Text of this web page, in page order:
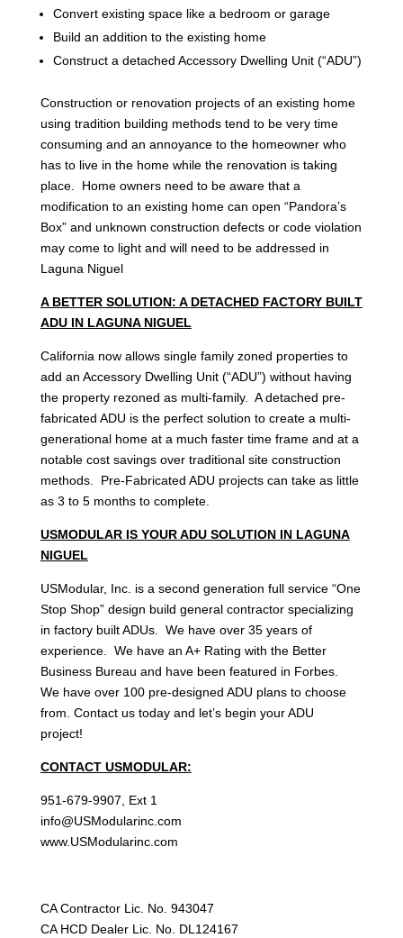
Convert existing space like a bedroom or garage
Build an addition to the existing home
Construct a detached Accessory Dwelling Unit (“ADU”)
Construction or renovation projects of an existing home
using tradition building methods tend to be very time
consuming and an annoyance to the homeowner who
has to live in the home while the renovation is taking
place. Home owners need to be aware that a
modification to an existing home can open “Pandora’s
Box” and unknown construction defects or code violation
may come to light and will need to be addressed in
Laguna Niguel
A BETTER SOLUTION: A DETACHED FACTORY BUILT
ADU IN LAGUNA NIGUEL
California now allows single family zoned properties to
add an Accessory Dwelling Unit (“ADU”) without having
the property rezoned as multi-family. A detached pre-
fabricated ADU is the perfect solution to create a multi-
generational home at a much faster time frame and at a
notable cost savings over traditional site construction
methods. Pre-Fabricated ADU projects can take as little
as 3 to 5 months to complete.
USMODULAR IS YOUR ADU SOLUTION IN LAGUNA
NIGUEL
USModular, Inc. is a second generation full service “One
Stop Shop” design build general contractor specializing
in factory built ADUs. We have over 35 years of
experience. We have an A+ Rating with the Better
Business Bureau and have been featured in Forbes.
We have over 100 pre-designed ADU plans to choose
from. Contact us today and let’s begin your ADU
project!
CONTACT USMODULAR:
951-679-9907, Ext 1
info@USModularinc.com
www.USModularinc.com
CA Contractor Lic. No. 943047
CA HCD Dealer Lic. No. DL124167